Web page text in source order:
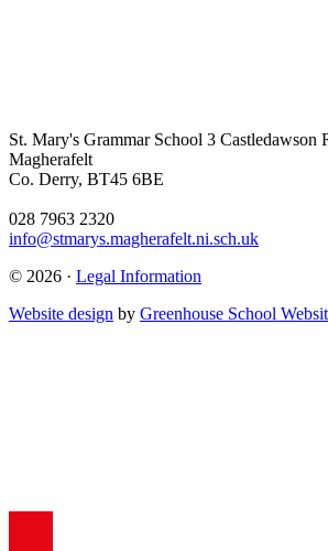
St. Mary's Grammar School 3 Castledawson
Magherafelt
Co. Derry, BT45 6BE
028 7963 2320
info@stmarys.magherafelt.ni.sch.uk
© 2026 · Legal Information
Website design by Greenhouse School